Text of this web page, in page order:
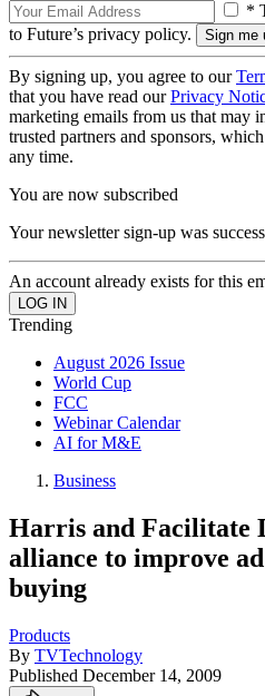
*
to Future’s privacy policy.
By signing up, you agree to our
that you have read ourPrivacy
marketing emails from us that may
trusted partners and sponsors,
any time.
You are now subscribed
Your newsletter sign-up was
An account already exists for this
Trending
August 2026 Issue
World Cup
FCC
Webinar Calendar
AI for M&E
Business
Harris and Facilitate
alliance to improve
buying
Products
By TVTechnology
Published December 14, 2009